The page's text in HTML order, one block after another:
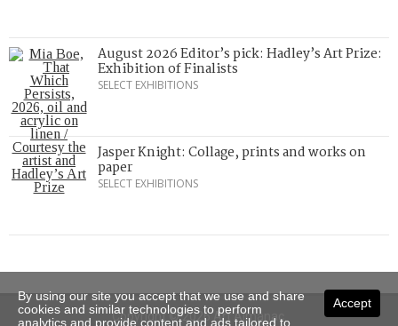
August 2026 Editor’s pick: Hadley’s Art Prize:
Exhibition of Finalists
SELECT EXHIBITIONS
Jasper Knight: Collage, prints and works on
paper
SELECT EXHIBITIONS
Copyright © 2026 Art Almanac.
Accept
By using our site you accept that we use and share
cookies and similar technologies to perform
analytics and provide content and ads tailored to